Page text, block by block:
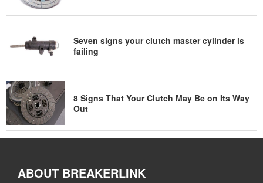
Seven signs your clutch master cylinder is
failing
8 Signs That Your Clutch May Be on Its Way
Out
ABOUT BREAKERLINK